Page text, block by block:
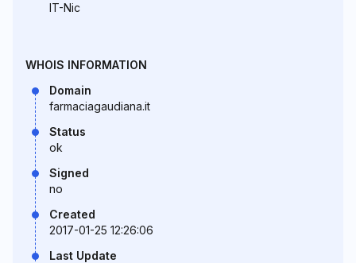
IT-Nic
WHOIS INFORMATION
Domain
farmaciagaudiana.it
Status
ok
Signed
no
Created
2017-01-25 12:26:06
Last Update